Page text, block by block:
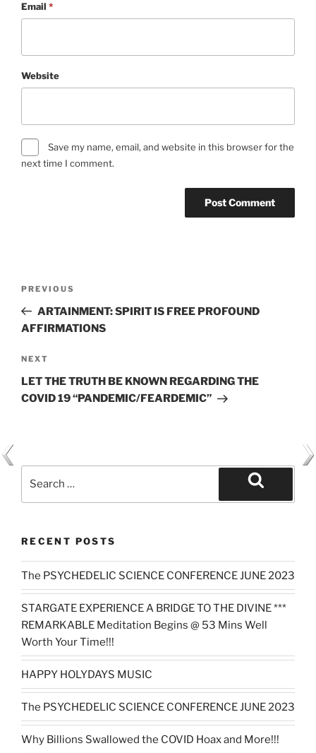
Email *
Website
Save my name, email, and website in this browser for the
next time I comment.
Previous
Post
PREVIOUS
ARTAINMENT: SPIRIT IS FREE PROFOUND
AFFIRMATIONS
Next
Post
NEXT
LET THE TRUTH BE KNOWN REGARDING THE
COVID 19 “PANDEMIC/FEARDEMIC”
for:
RECENT POSTS
The PSYCHEDELIC SCIENCE CONFERENCE JUNE 2023
STARGATE EXPERIENCE A BRIDGE TO THE DIVINE ***
REMARKABLE Meditation Begins @ 53 Mins Well
Worth Your Time!!!
HAPPY HOLYDAYS MUSIC
The PSYCHEDELIC SCIENCE CONFERENCE JUNE 2023
Why Billions Swallowed the COVID Hoax and More!!!